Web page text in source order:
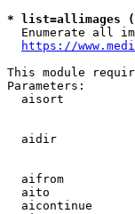
* list=allimages
Enumerate all
https://
This module
Parameters:
aisort
aidir
aifrom
aito
aicontinue